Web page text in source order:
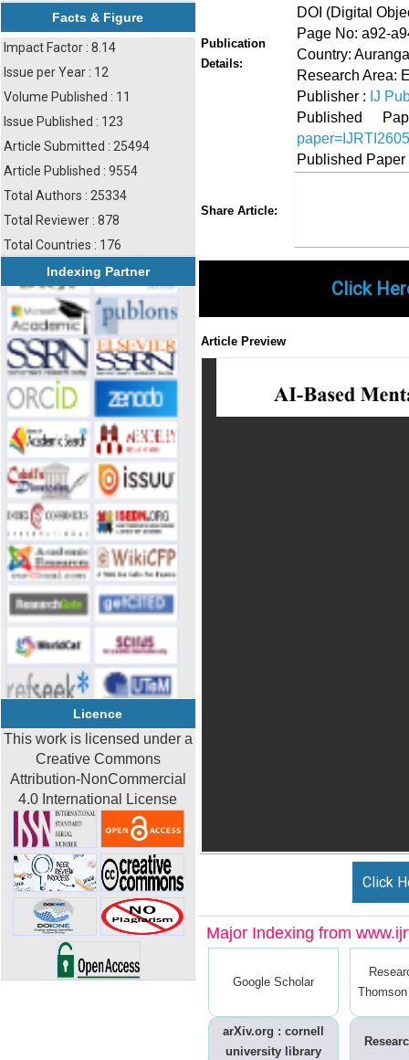
Facts & Figure
Impact Factor : 8.14
Issue per Year : 12
Volume Published : 11
Issue Published : 123
Article Submitted : 25494
Article Published : 9554
Total Authors : 25334
Total Reviewer : 878
Total Countries : 176
Indexing Partner
Licence
This work is licensed under a
Creative Commons
Attribution-NonCommercial
4.0 International License
Publication
Details:
DOI (Digital
Page No: a92-
Country:
Research Area:
Publisher : IJ
Published
Published
Share Article:
Click
Article Preview
Click
Major Indexing from
Google Scholar
arXiv.org : cornell
university library